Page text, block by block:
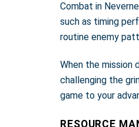
Combat in
such as timing
routine enemy
When the mission
challenging the
game to your
RESOURCE